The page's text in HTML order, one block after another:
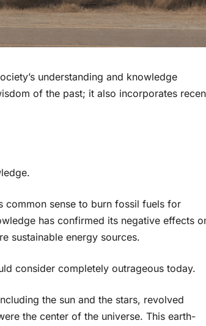
understanding and knowledge
of the past; it also incorporates
common sense to burn fossil fuels for
has confirmed its negative effects
sustainable energy sources.
consider completely outrageous today.
the sun and the stars, revolved
the center of the universe. This earth-